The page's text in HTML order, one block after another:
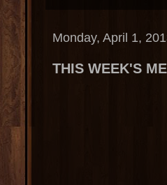
Monday, April 1,
THIS WEEK'S